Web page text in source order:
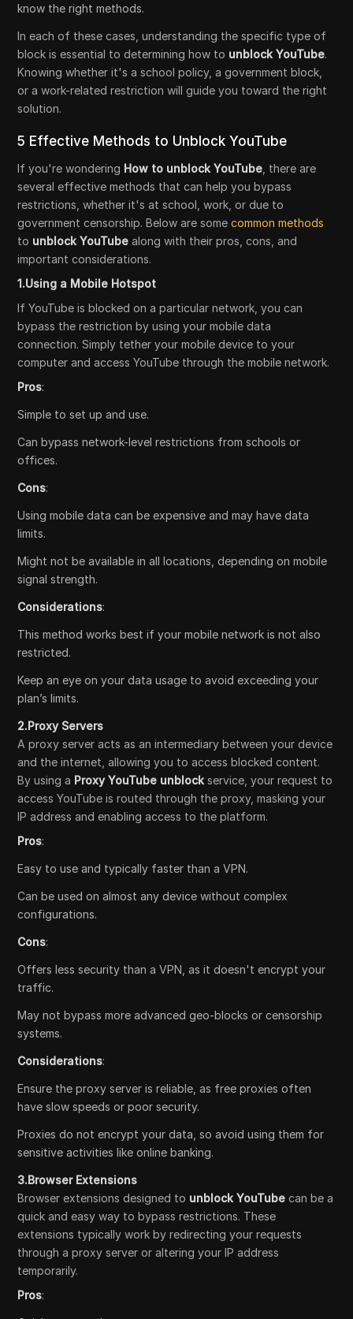
know the right methods.
In each of these cases, understanding the specific type of
block is essential to determining how to unblock YouTube.
Knowing whether it's a school policy, a government block,
or a work-related restriction will guide you toward the right
solution.
5 Effective Methods to Unblock YouTube
If you're wondering How to unblock YouTube , there are
several effective methods that can help you bypass
restrictions, whether it's at school, work, or due to
government censorship. Below are somecommon methods
to unblock YouTube along with their pros, cons, and
important considerations.
1.Using a Mobile Hotspot
If YouTube is blocked on a particular network, you can
bypass the restriction by using your mobile data
connection. Simply tether your mobile device to your
computer and access YouTube through the mobile network.
Pros:
Simple to set up and use.
Can bypass network-level restrictions from schools or
offices.
Cons:
Using mobile data can be expensive and may have data
limits.
Might not be available in all locations, depending on mobile
signal strength.
Considerations:
This method works best if your mobile network is not also
restricted.
Keep an eye on your data usage to avoid exceeding your
plan’s limits.
2.Proxy Servers
A proxy server acts as an intermediary between your device
and the internet, allowing you to access blocked content.
By using a Proxy YouTube unblock service, your request to
access YouTube is routed through the proxy, masking your
IP address and enabling access to the platform.
Pros:
Easy to use and typically faster than a VPN.
Can be used on almost any device without complex
configurations.
Cons:
Offers less security than a VPN, as it doesn't encrypt your
traffic.
May not bypass more advanced geo-blocks or censorship
systems.
Considerations:
Ensure the proxy server is reliable, as free proxies often
have slow speeds or poor security.
Proxies do not encrypt your data, so avoid using them for
sensitive activities like online banking.
3.Browser Extensions
Browser extensions designed to unblock YouTube can be a
quick and easy way to bypass restrictions. These
extensions typically work by redirecting your requests
through a proxy server or altering your IP address
temporarily.
Pros: